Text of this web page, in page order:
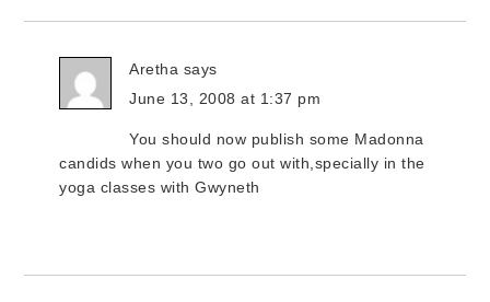
Aretha says
June 13, 2008 at 1:37 pm
You should now publish some Madonna
candids when you two go out with,specially in the
yoga classes with Gwyneth